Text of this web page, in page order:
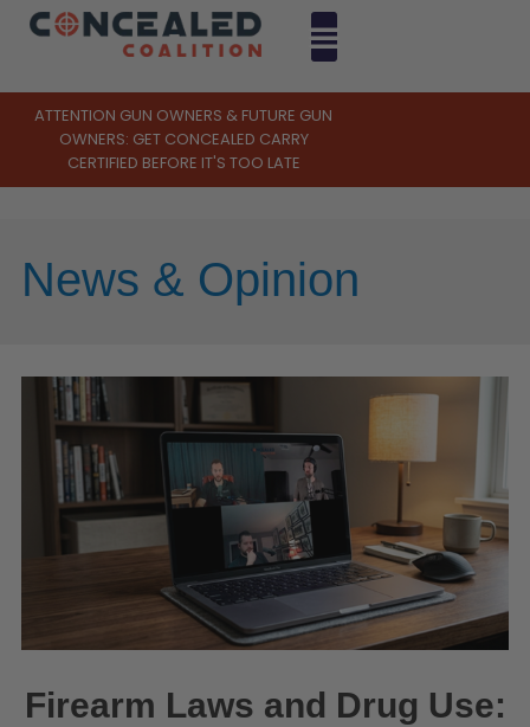
ATTENTION GUN OWNERS & FUTURE GUN
OWNERS: GET CONCEALED CARRY
CERTIFIED BEFORE IT'S TOO LATE
News & Opinion
Firearm Laws and Drug Use: